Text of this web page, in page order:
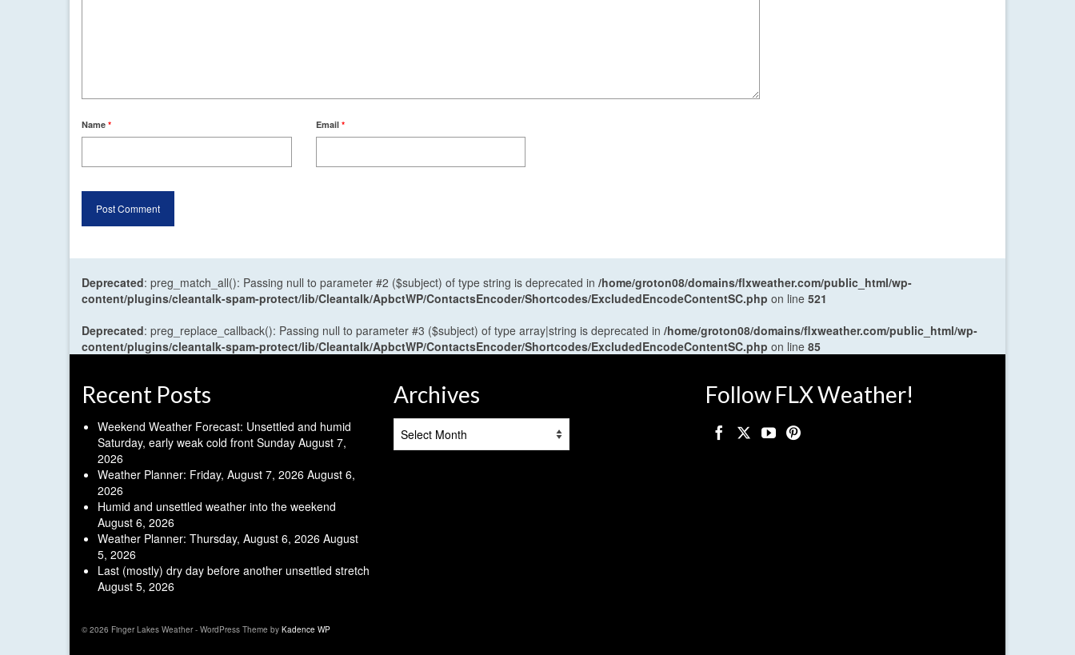
Name * Email *
Deprecated: preg_match_all(): Passing null to parameter #2 ($subject) of type string is deprecated in /home/groton08/domains/flxweather.com/public_html/wp-
content/plugins/cleantalk-spam-protect/lib/Cleantalk/ApbctWP/ContactsEncoder/Shortcodes/ExcludedEncodeContentSC.php on line 521
Deprecated: preg_replace_callback(): Passing null to parameter #3 ($subject) of type array|string is deprecated in /home/groton08/domains/flxweather.com/public_html/wp-
content/plugins/cleantalk-spam-protect/lib/Cleantalk/ApbctWP/ContactsEncoder/Shortcodes/ExcludedEncodeContentSC.php on line 85
Recent Posts
Weekend Weather Forecast: Unsettled and humid
Saturday, early weak cold front Sunday August 7,
2026
Weather Planner: Friday, August 7, 2026 August 6,
2026
Humid and unsettled weather into the weekend
August 6, 2026
Weather Planner: Thursday, August 6, 2026 August
5, 2026
Last (mostly) dry day before another unsettled stretch
August 5, 2026
Archives Follow FLX Weather!
© 2026 Finger Lakes Weather - WordPress Theme by Kadence WP